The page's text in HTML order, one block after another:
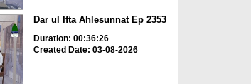
Dar ul Ifta Ahlesunnat Ep 2353
Duration: 00:36:26
Created Date: 03-08-2026